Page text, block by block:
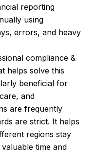
reporting
using
errors, and heavy
compliance &
helps solve this
beneficial for
and
are frequently
are strict. It helps
regions stay
time and